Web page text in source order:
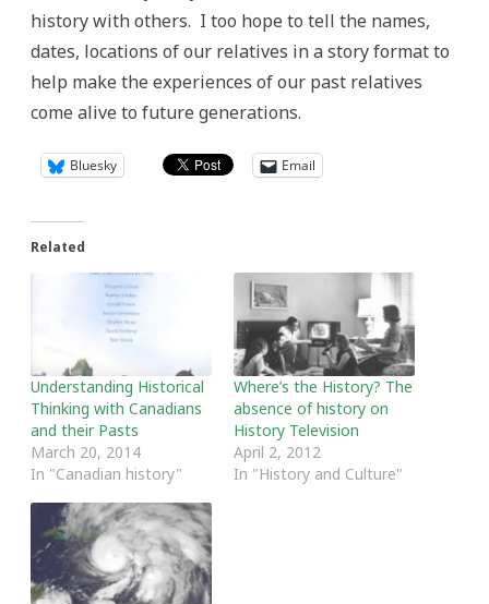
history with others. I too hope to tell the names,
dates, locations of our relatives in a story format to
help make the experiences of our past relatives
come alive to future generations.
Bluesky Email
Related
Understanding Historical
Thinking with Canadians
and their Pasts
March 20, 2014
In "Canadian history"
Where’s the History? The
absence of history on
History Television
April 2, 2012
In "History and Culture"